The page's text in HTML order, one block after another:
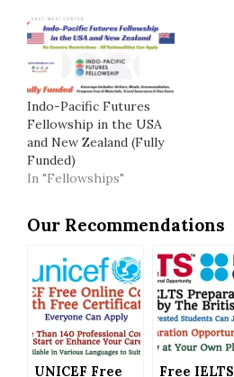
Indo-Pacific Futures
Fellowship in the USA
and New Zealand (Fully
Funded)
In "Fellowships"
Our Recommendations
UNICEF Free
Free IELTS